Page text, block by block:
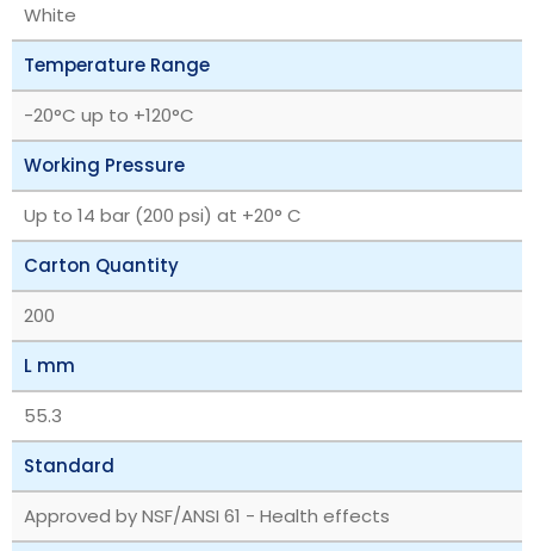
White
Temperature Range
‎-20°C up to +120°C
Working Pressure
Up to 14 bar (200 psi) at +20° C
Carton Quantity
200
L mm
55.3
Standard
Approved by NSF/ANSI 61 - Health effects